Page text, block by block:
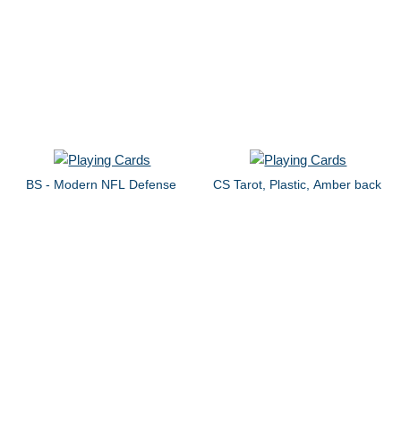
BS - Modern NFL Defense CS Tarot, Plastic, Amber back